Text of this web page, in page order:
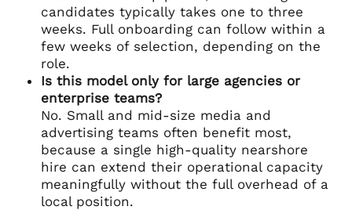
candidates typically takes one to three
weeks. Full onboarding can follow within a
few weeks of selection, depending on the
role.
Is this model only for large agencies or
enterprise teams?
No. Small and mid-size media and
advertising teams often benefit most,
because a single high-quality nearshore
hire can extend their operational capacity
meaningfully without the full overhead of a
local position.